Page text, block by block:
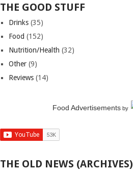
THE GOOD STUFF
Drinks (35)
Food (152)
Nutrition/Health (32)
Other (9)
Reviews (14)
Food Advertisements by
THE OLD NEWS (ARCHIVES)